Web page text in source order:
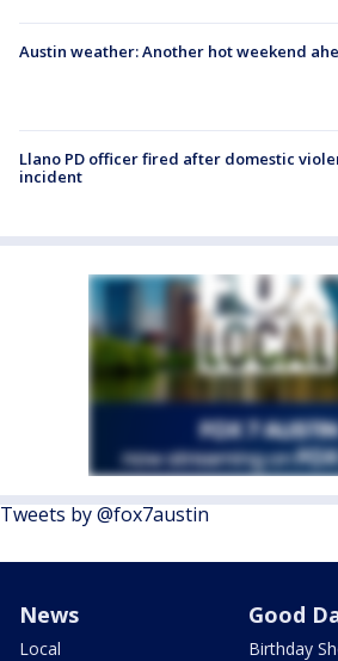
Austin weather: Another hot weekend
Llano PD officer fired after domestic
incident
Tweets by @fox7austin
News
Local
Good
Birthday